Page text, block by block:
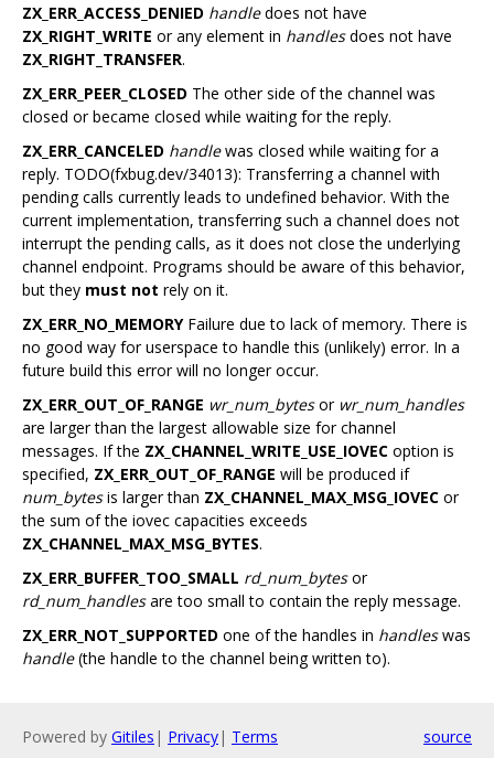
ZX_ERR_ACCESS_DENIED handledoes not have
ZX_RIGHT_WRITE or any element in handlesdoes not have
ZX_RIGHT_TRANSFER.
ZX_ERR_PEER_CLOSED The other side of the channel was
closed or became closed while waiting for the reply.
ZX_ERR_CANCELED handlewas closed while waiting for a
reply. TODO(fxbug.dev/34013): Transferring a channel with
pending calls currently leads to undefined behavior. With the
current implementation, transferring such a channel does not
interrupt the pending calls, as it does not close the underlying
channel endpoint. Programs should be aware of this behavior,
but they must not rely on it.
ZX_ERR_NO_MEMORYFailure due to lack of memory. There is
no good way for userspace to handle this (unlikely) error. In a
future build this error will no longer occur.
ZX_ERR_OUT_OF_RANGE wr_num_bytesor wr_num_handles
are larger than the largest allowable size for channel
messages. If the ZX_CHANNEL_WRITE_USE_IOVEC option is
specified, ZX_ERR_OUT_OF_RANGE will be produced if
num_bytesis larger than ZX_CHANNEL_MAX_MSG_IOVEC or
the sum of the iovec capacities exceeds
ZX_CHANNEL_MAX_MSG_BYTES.
ZX_ERR_BUFFER_TOO_SMALL rd_num_bytesor
rd_num_handlesare too small to contain the reply message.
ZX_ERR_NOT_SUPPORTED one of the handles in handleswas
handle(the handle to the channel being written to).
Powered by Gitiles | Privacy| Terms source